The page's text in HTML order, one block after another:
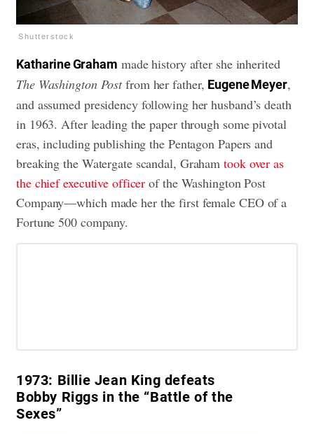
Shutterstock
Katharine Graham made history after she inherited
The Washington Postfrom her father, Eugene Meyer,
and assumed presidency following her husband’s death
in 1963. After leading the paper through some pivotal
eras, including publishing the Pentagon Papers and
breaking the Watergate scandal, Grahamtook over as
the chief executive officer of the Washington Post
Company—which made her the first female CEO of a
Fortune 500 company.
1973: Billie Jean King defeats
Bobby Riggs in the “Battle of the
Sexes”